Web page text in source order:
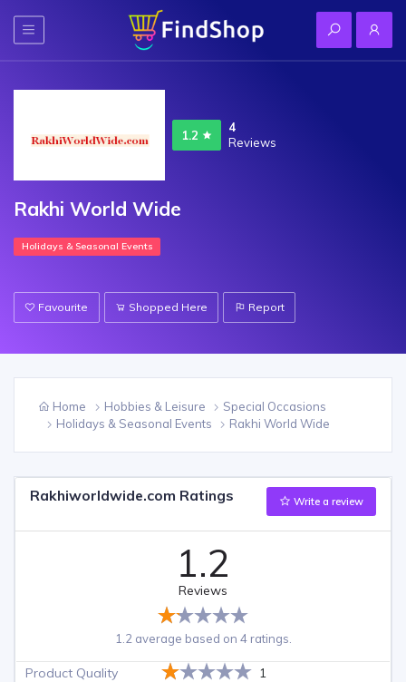
1.2
4
Reviews
Rakhi World Wide
Holidays & Seasonal Events
Favourite Shopped Here Report
Home Hobbies & Leisure
Special Occasions
Holidays & Seasonal Events
Rakhi World Wide
Rakhiworldwide.com Ratings Write a review
1.2
Reviews
1.2 average based on 4 ratings.
Product Quality
1